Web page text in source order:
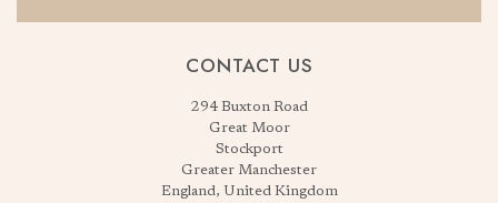
CONTACT US
294 Buxton Road
Great Moor
Stockport
Greater Manchester
England, United Kingdom